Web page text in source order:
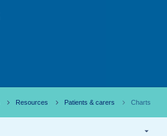
Resources Patients & carers Charts